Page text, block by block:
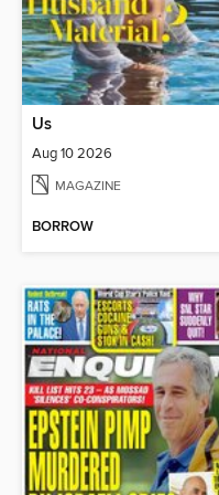
Us
Aug 10 2026
MAGAZINE
BORROW